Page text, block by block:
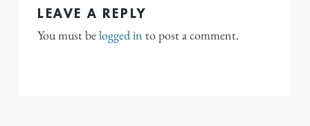
LEAVE A REPLY
You must belogged in to post a comment.